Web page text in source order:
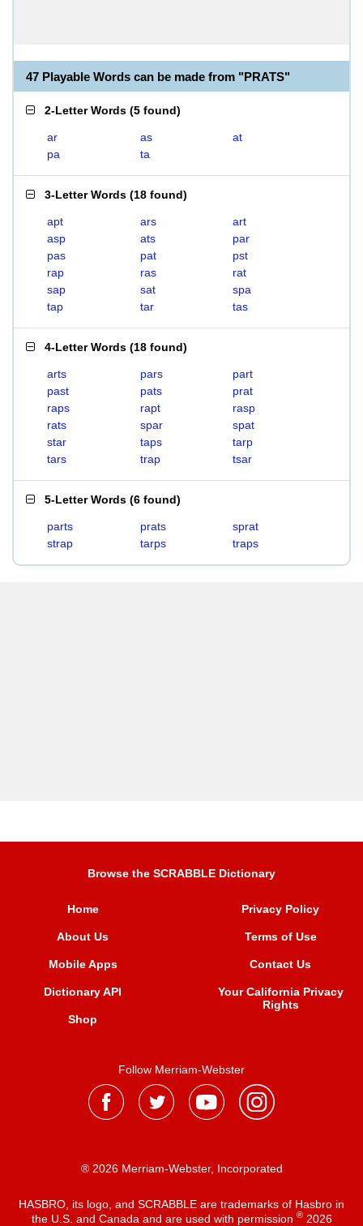
47 Playable Words can be made from "PRATS"
2-Letter Words (5 found)
ar as
at
pa
ta
3-Letter Words (18 found)
apt ars
art
asp
ats
par
pas
pat
pst
rap
ras
rat
sap
sat
spa
tap
tar tas
4-Letter Words (18 found)
arts pars
part
past
pats
prat
raps
rapt
rasp
rats
spar
spat
star
taps
tarp
tars
trap tsar
5-Letter Words (6 found)
parts prats
sprat
strap
tarps traps
Browse the SCRABBLE Dictionary
Home
About Us
Mobile Apps
Dictionary API
Shop
Privacy Policy
Terms of Use
Contact Us
Your California Privacy
Rights
Follow Merriam-Webster
® 2026 Merriam-Webster, Incorporated
HASBRO, its logo, and SCRABBLE are trademarks of Hasbro in
the U.S. and Canada and are used with permission ®2026